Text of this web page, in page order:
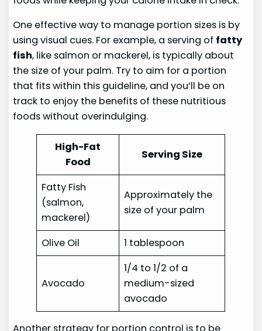
One effective way to manage portion sizes is by
using visual cues. For example, a serving of fatty
fish, like salmon or mackerel, is typically about
the size of your palm. Try to aim for a portion
that fits within this guideline, and you’ll be on
track to enjoy the benefits of these nutritious
foods without overindulging.
High-Fat
Food
Serving Size
Fatty Fish
(salmon,
mackerel)
Approximately the
size of your palm
Olive Oil 1 tablespoon
Avocado
1/4 to 1/2 of a
medium-sized
avocado